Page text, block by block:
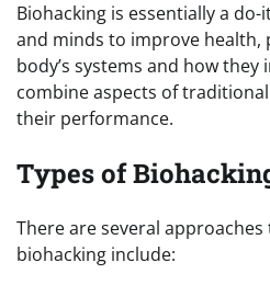
Biohacking is essentially a
and minds to improve health,
body’s systems and how
combine aspects of
their performance.
Types of
There are several
biohacking include: